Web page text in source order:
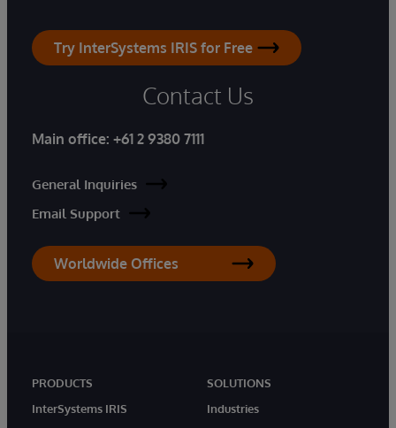
Try InterSystems IRIS for Free
Contact Us
Main office: +61 2 9380 7111
General Inquiries
Email Support
Worldwide Offices
PRODUCTS
InterSystems IRIS
SOLUTIONS
Industries